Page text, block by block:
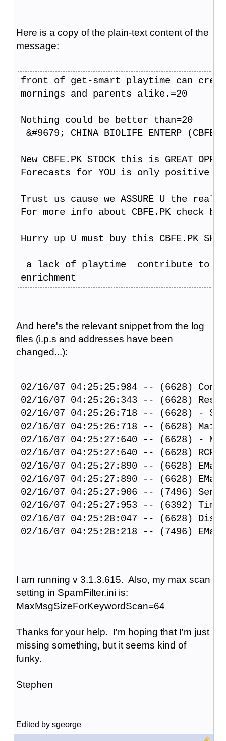
Here is a copy of the plain-text content of the
message:
front of get-smart playtime can
mornings and parents alike.=20
Nothing could be better than=20
&#9679; CHINA BIOLIFE ENTERP
New CBFE.PK STOCK this is GREAT
Forecasts for YOU is only positive
Trust us cause we ASSURE U the
For more info about CBFE.PK check
Hurry up U must buy this CBFE.PK
a lack of playtime  contribute to
enrichment
And here's the relevant snippet from the log
files (i.p.s and addresses have been
changed...):
02/16/07 04:25:25:984 -- (6628)
02/16/07 04:25:26:343 -- (6628)
02/16/07 04:25:26:718 -- (6628) -
02/16/07 04:25:26:718 -- (6628) Mail
02/16/07 04:25:27:640 -- (6628) -
02/16/07 04:25:27:640 -- (6628) RCPT
02/16/07 04:25:27:890 -- (6628) EMail
02/16/07 04:25:27:890 -- (6628) EMail
02/16/07 04:25:27:906 -- (7496)
02/16/07 04:25:27:953 -- (6392) Time
02/16/07 04:25:28:047 -- (6628)
02/16/07 04:25:28:218 -- (7496) EMail
I am running v 3.1.3.615. Also, my max scan
setting in SpamFilter.ini is:
MaxMsgSizeForKeywordScan=64
Thanks for your help. I'm hoping that I'm just
missing something, but it seems kind of
funky.
Stephen
Edited by sgeorge